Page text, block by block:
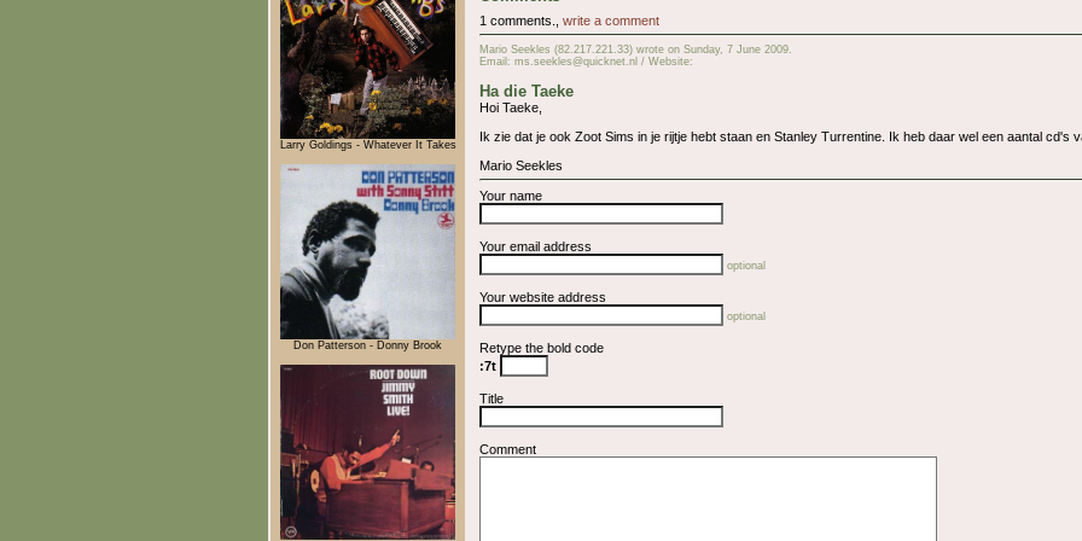
Larry Goldings - Whatever It Takes
Don Patterson - Donny Brook
1 comments., write a comment
Mario Seekles (82.217.221.33) wrote on Sunday, 7 June 2009.
Email: ms.seekles@quicknet.nl / Website:
Ha die Taeke
Hoi Taeke,
Ik zie dat je ook Zoot Sims in je rijtje hebt staan en Stanley Turrentine. Ik heb daar wel een aantal cd's
Mario Seekles
Your name
Your email address
optional
Your website address
optional
Retype the bold code
:7t
Title
Comment